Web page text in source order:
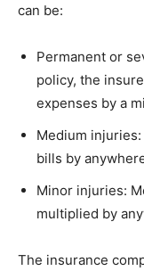
can be:
Permanent or
policy, the
expenses by a
Medium
bills by
Minor injuries:
multiplied by
The insurance